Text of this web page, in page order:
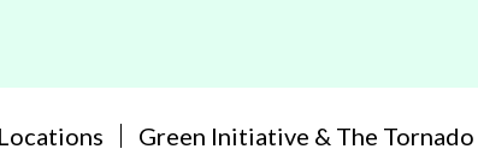
Locations Green Initiative & The Tornado